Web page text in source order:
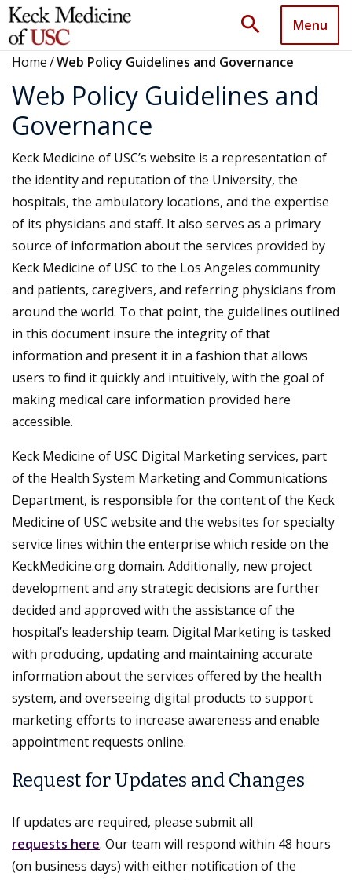
search Menu
Home/Web Policy Guidelines and Governance
Web Policy Guidelines and
Governance
Keck Medicine of USC’s website is a representation of
the identity and reputation of the University, the
hospitals, the ambulatory locations, and the expertise
of its physicians and staff. It also serves as a primary
source of information about the services provided by
Keck Medicine of USC to the Los Angeles community
and patients, caregivers, and referring physicians from
around the world. To that point, the guidelines outlined
in this document insure the integrity of that
information and present it in a fashion that allows
users to find it quickly and intuitively, with the goal of
making medical care information provided here
accessible.
Keck Medicine of USC Digital Marketing services, part
of the Health System Marketing and Communications
Department, is responsible for the content of the Keck
Medicine of USC website and the websites for specialty
service lines within the enterprise which reside on the
KeckMedicine.org domain. Additionally, new project
development and any strategic decisions are further
decided and approved with the assistance of the
hospital’s leadership team. Digital Marketing is tasked
with producing, updating and maintaining accurate
information about the services offered by the health
system, and overseeing digital products to support
marketing efforts to increase awareness and enable
appointment requests online.
Request for Updates and Changes
If updates are required, please submit all
requests here. Our team will respond within 48 hours
(on business days) with either notification of the